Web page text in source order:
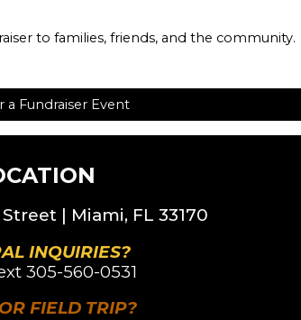
to families, friends, and the community.
a Fundraiser Event
reet | Miami, FL 33170
INQUIRIES?
305-560-0531
FIELD TRIP?